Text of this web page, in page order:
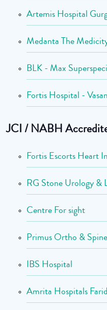
Artemis Hospital
Medanta The
BLK - Max
Fortis Hospital -
JCI / NABH
Fortis Escorts Heart
RG Stone Urology &
Centre For sight
Primus Ortho & Spine
IBS Hospital
Amrita Hospitals